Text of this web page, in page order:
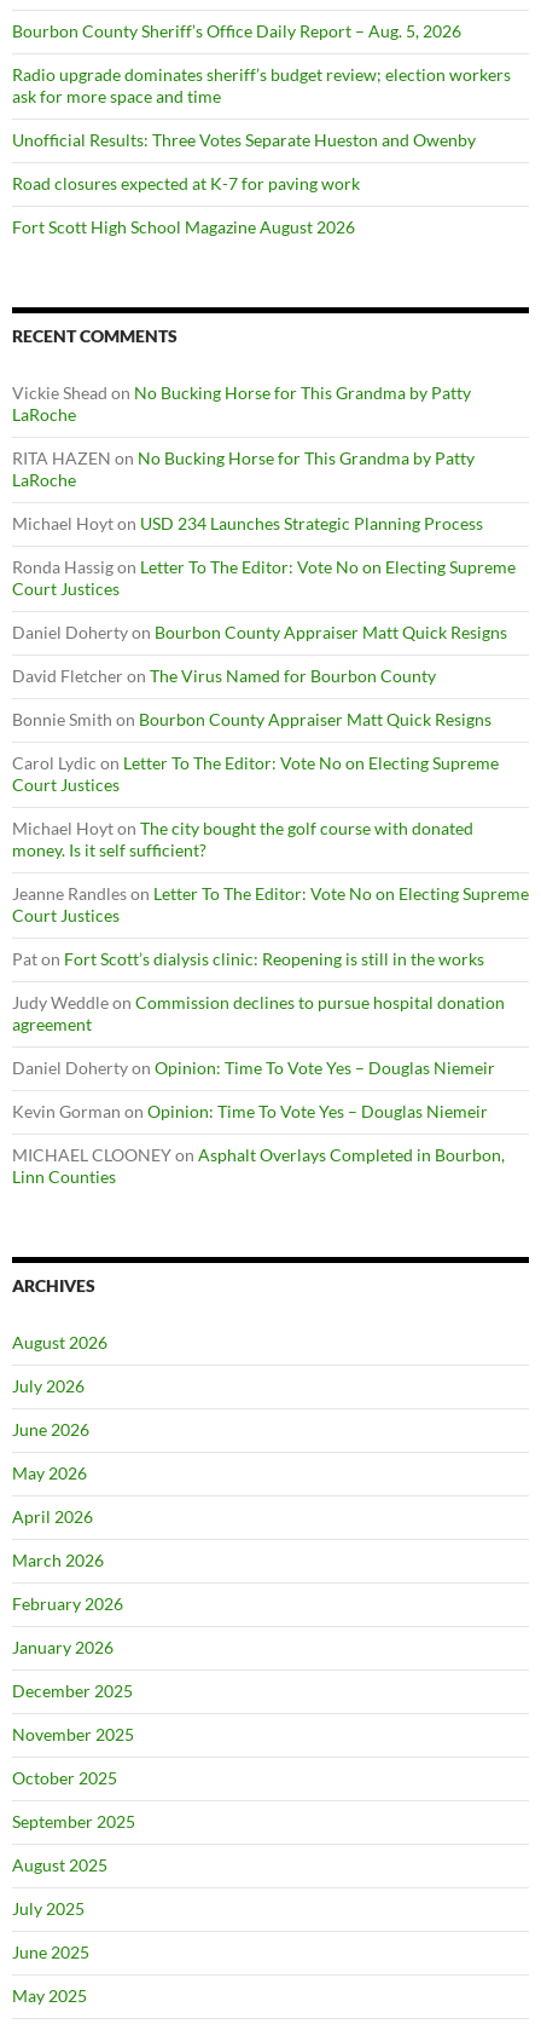
Bourbon County Sheriff’s Office Daily Report – Aug. 5, 2026
Radio upgrade dominates sheriff’s budget review; election workers
ask for more space and time
Unofficial Results: Three Votes Separate Hueston and Owenby
Road closures expected at K-7 for paving work
Fort Scott High School Magazine August 2026
RECENT COMMENTS
Vickie Shead on No Bucking Horse for This Grandma by Patty
LaRoche
RITA HAZEN on No Bucking Horse for This Grandma by Patty
LaRoche
Michael Hoyton USD 234 Launches Strategic Planning Process
Ronda Hassigon Letter To The Editor: Vote No on Electing Supreme
Court Justices
Daniel Dohertyon Bourbon County Appraiser Matt Quick Resigns
David Fletcheron The Virus Named for Bourbon County
Bonnie Smith on Bourbon County Appraiser Matt Quick Resigns
Carol Lydic on Letter To The Editor: Vote No on Electing Supreme
Court Justices
Michael Hoyton The city bought the golf course with donated
money. Is it self sufficient?
Jeanne Randleson Letter To The Editor: Vote No on Electing Supreme
Court Justices
Paton Fort Scott’s dialysis clinic: Reopening is still in the works
Judy Weddleon Commission declines to pursue hospital donation
agreement
Daniel Dohertyon Opinion: Time To Vote Yes – Douglas Niemeir
Kevin Gorman on Opinion: Time To Vote Yes – Douglas Niemeir
MICHAEL CLOONEYon Asphalt Overlays Completed in Bourbon,
Linn Counties
ARCHIVES
August 2026
July 2026
June 2026
May 2026
April 2026
March 2026
February 2026
January 2026
December 2025
November 2025
October 2025
September 2025
August 2025
July 2025
June 2025
May 2025